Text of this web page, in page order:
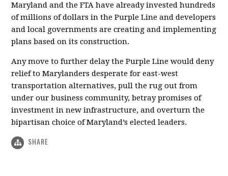
Maryland and the FTA have already invested hundreds
of millions of dollars in the Purple Line and developers
and local governments are creating and implementing
plans based on its construction.
Any move to further delay the Purple Line would deny
relief to Marylanders desperate for east-west
transportation alternatives, pull the rug out from
under our business community, betray promises of
investment in new infrastructure, and overturn the
bipartisan choice of Maryland’s elected leaders.
SHARE